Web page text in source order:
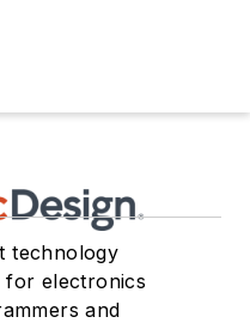
technology
electronics
and